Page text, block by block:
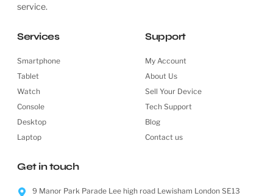
service.
Services
Smartphone
Tablet
Watch
Console
Desktop
Laptop
Support
My Account
About Us
Sell Your Device
Tech Support
Blog
Contact us
Get in touch
9 Manor Park Parade Lee high road Lewisham London SE13